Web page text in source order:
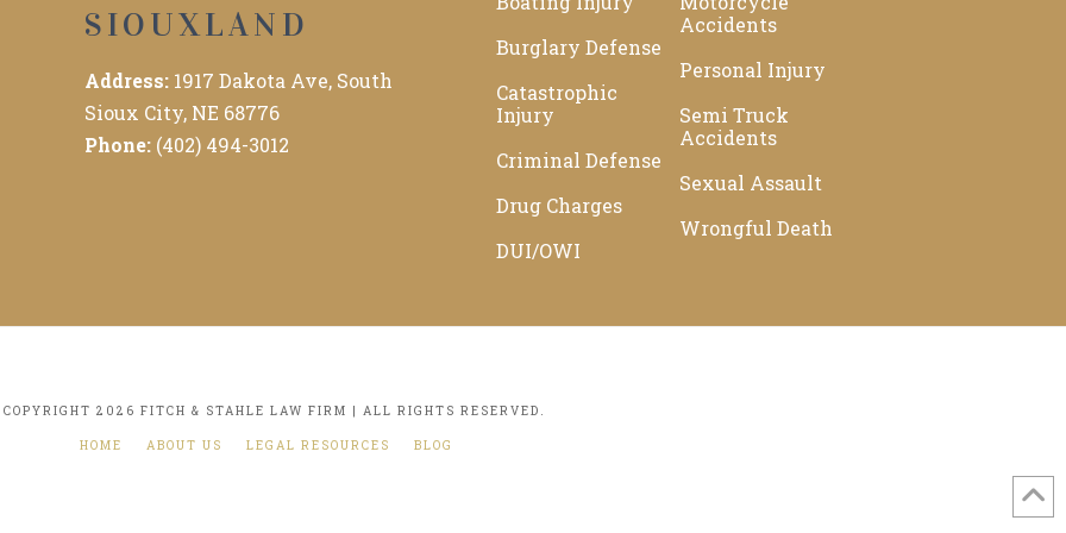
SIOUXLAND
Address:1917 Dakota Ave, South
Sioux City, NE 68776
Phone:(402) 494-3012
Burglary Defense
Catastrophic
Injury
Criminal Defense
Drug Charges
DUI/OWI
Accidents
Personal Injury
Semi Truck
Accidents
Sexual Assault
Wrongful Death
2026 FITCH & STAHLE LAW FIRM | ALL RIGHTS RESERVED.
HOME ABOUT US LEGAL RESOURCES BLOG